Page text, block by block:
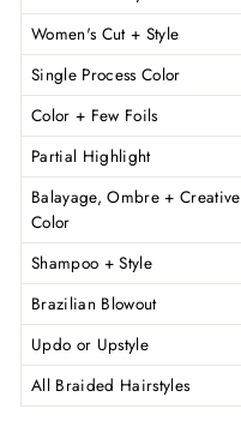
Women's Cut + Style
Single Process Color
Color + Few Foils
Partial Highlight
Balayage, Ombre + Creative
Color
Shampoo + Style
Brazilian Blowout
Updo or Upstyle
All Braided Hairstyles